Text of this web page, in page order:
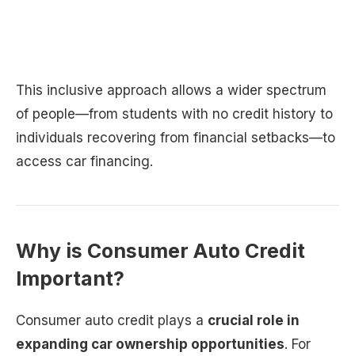
This inclusive approach allows a wider spectrum
of people—from students with no credit history to
individuals recovering from financial setbacks—to
access car financing.
Why is Consumer Auto Credit
Important?
Consumer auto credit plays a crucial role in
expanding car ownership opportunities. For